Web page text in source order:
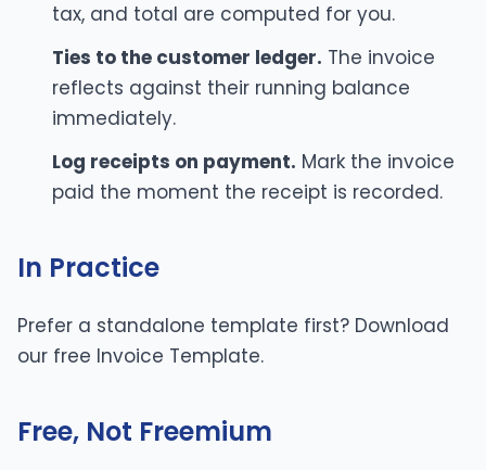
tax, and total are computed for you.
Ties to the customer ledger. The invoice
reflects against their running balance
immediately.
Log receipts on payment. Mark the invoice
paid the moment the receipt is recorded.
In Practice
Prefer a standalone template first? Download
our free Invoice Template.
Free, Not Freemium